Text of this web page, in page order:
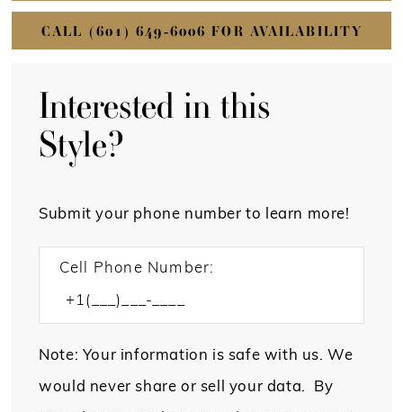
CALL (601) 649‑6006 FOR AVAILABILITY
Interested in this
Style?
Submit your phone number to learn more!
Cell Phone Number:
Note: Your information is safe with us. We
would never share or sell your data. By